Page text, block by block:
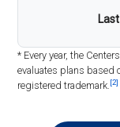
* Every year, the
evaluates plans based
registered trademark.[2]